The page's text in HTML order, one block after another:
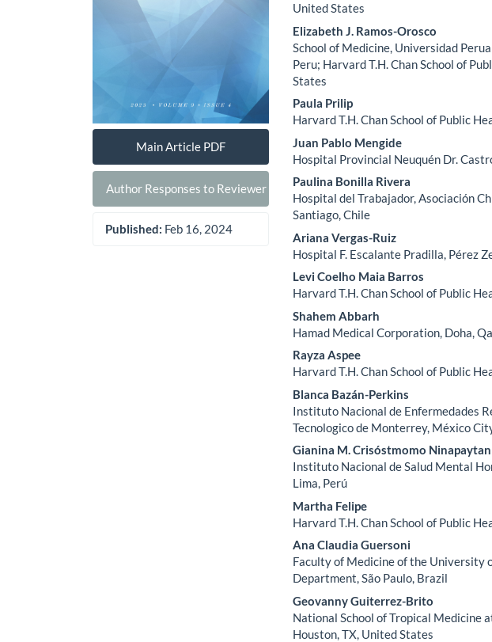
Main Article PDF
Author Responses to Reviewer Comments
Published: Feb 16, 2024
United States
Elizabeth J. Ramos-Orosco
School of Medicine, Universidad
Peru; Harvard T.H. Chan School of
States
Paula Prilip
Harvard T.H. Chan School of Public
Juan Pablo Mengide
Hospital Provincial Neuquén Dr.
Paulina Bonilla Rivera
Hospital del Trabajador, Asociación
Santiago, Chile
Ariana Vergas-Ruiz
Hospital F. Escalante Pradilla, Pérez
Levi Coelho Maia Barros
Harvard T.H. Chan School of Public
Shahem Abbarh
Hamad Medical Corporation, Doha,
Rayza Aspee
Harvard T.H. Chan School of Public
Blanca Bazán-Perkins
Instituto Nacional de Enfermedades
Tecnologico de Monterrey, México
Gianina M. Crisóstmomo Ninapaytan
Instituto Nacional de Salud Mental
Lima, Perú
Martha Felipe
Harvard T.H. Chan School of Public
Ana Claudia Guersoni
Faculty of Medicine of the University
Department, São Paulo, Brazil
Geovanny Guiterrez-Brito
National School of Tropical Medicine
Houston, TX, United States